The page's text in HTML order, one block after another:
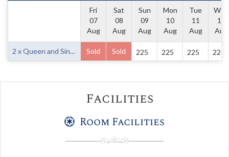
Fri
07
Aug
Sat
08
Aug
Sun
09
Aug
Mon
10
Aug
Tue
11
Aug
Wed
12
Aug
2 x Queen and Single Sold Sold 225 225 225 225
Facilities
Room Facilities